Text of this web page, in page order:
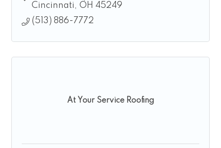
Cincinnati
OH 45249
(513) 886-7772
At Your Service Roofing